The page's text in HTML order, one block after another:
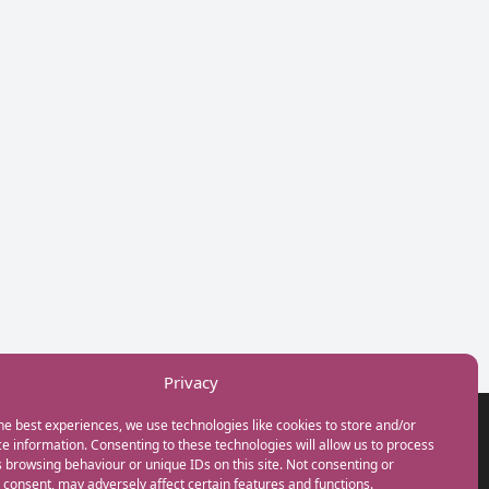
Privacy
best experiences, we use technologies like cookies to store and/or
information. Consenting to these technologies will allow us to process
browsing behaviour or unique IDs on this site. Not consenting or
may adversely affect certain features and functions.
GET IN TOUCH
+44(0) 20 3746 0938
info@myfamilycoach.com